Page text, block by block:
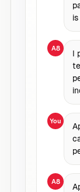
A8
I
You
A8